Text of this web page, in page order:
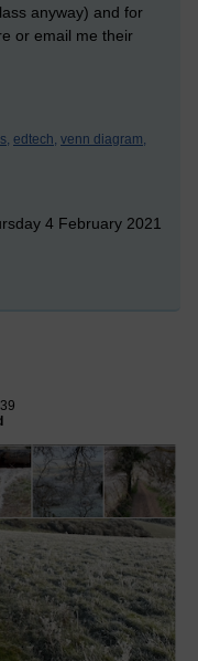
anyway) and for
or email me their
edtech, venn diagram,
4 February 2021